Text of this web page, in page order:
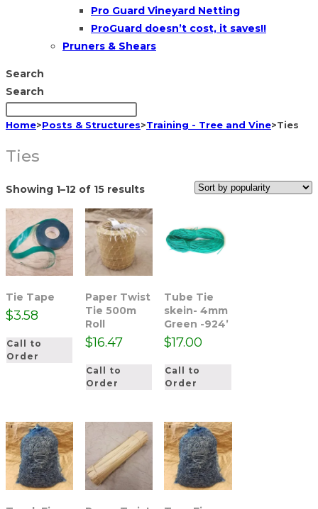
Pro Guard Vineyard Netting
ProGuard doesn’t cost, it saves!!
Pruners & Shears
Search
Search
Home>Posts & Structures>Training - Tree and Vine>Ties
Ties
Showing 1–12 of 15 resultsSorted
by
popularity
Tie Tape
$3.58
Call to
Order
Paper Twist
Tie 500m
Roll
$16.47
Call to
Order
Tube Tie
skein- 4mm
Green -924’
$17.00
Call to
Order